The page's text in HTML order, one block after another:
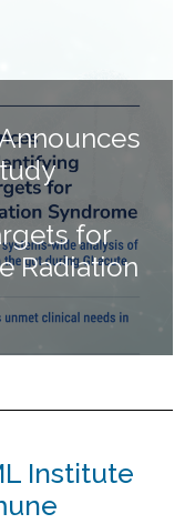
for
Radiation
Institute